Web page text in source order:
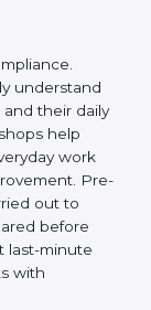
and
and
understand
and their
everyday